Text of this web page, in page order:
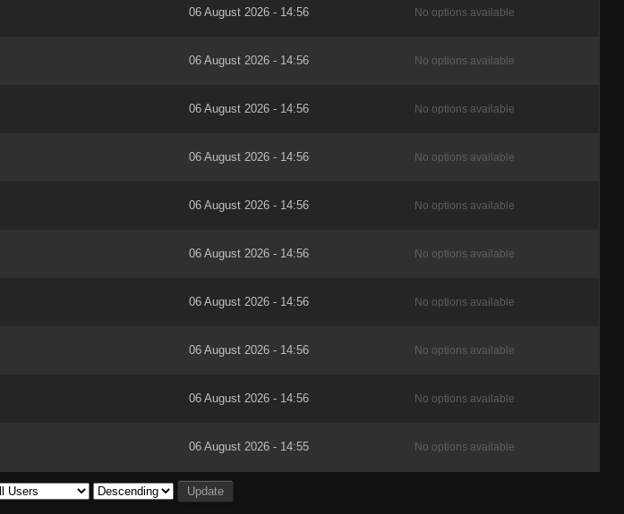
06 August 2026 - 14:56 No options available
06 August 2026 - 14:56 No options available
06 August 2026 - 14:56 No options available
06 August 2026 - 14:56 No options available
06 August 2026 - 14:56 No options available
06 August 2026 - 14:56 No options available
06 August 2026 - 14:56 No options available
06 August 2026 - 14:56 No options available
06 August 2026 - 14:56 No options available
06 August 2026 - 14:55 No options available